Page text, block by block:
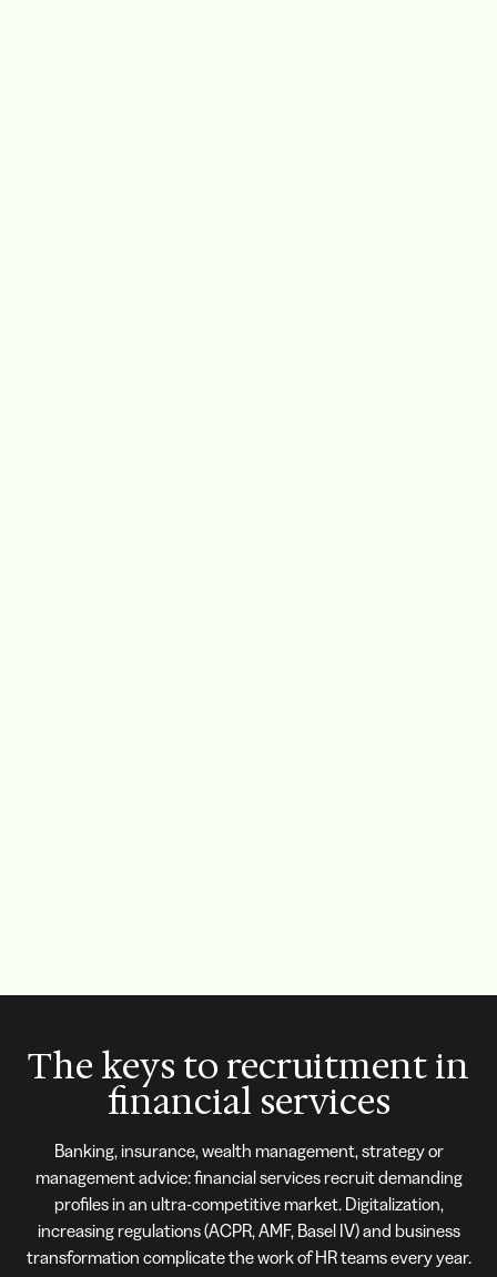
The keys to recruitment in
financial services
Banking, insurance, wealth management, strategy or
management advice: financial services recruit demanding
profiles in an ultra-competitive market. Digitalization,
increasing regulations (ACPR, AMF, Basel IV) and business
transformation complicate the work of HR teams every year.